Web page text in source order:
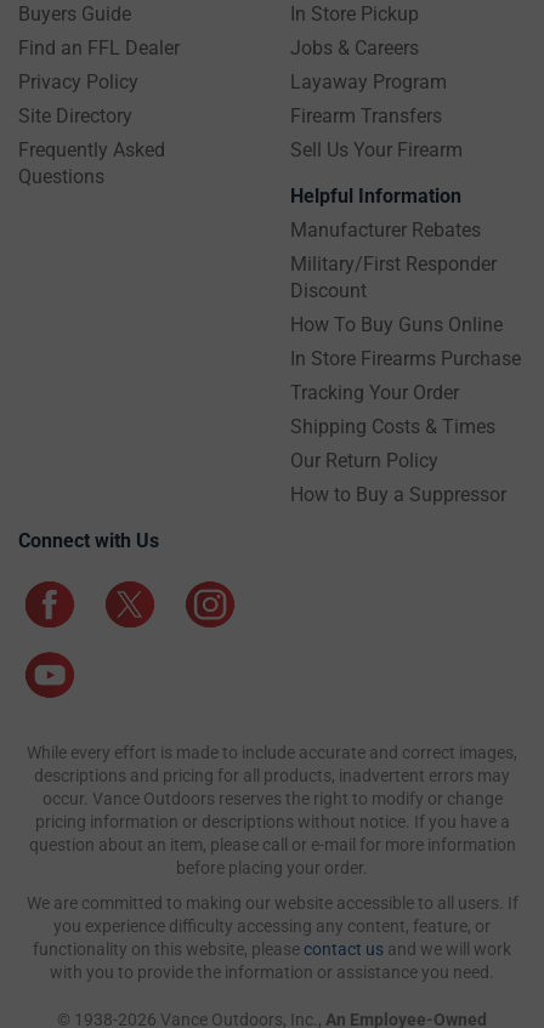
Buyers Guide
Find an FFL Dealer
Privacy Policy
Site Directory
Frequently Asked
Questions
In Store Pickup
Jobs & Careers
Layaway Program
Firearm Transfers
Sell Us Your Firearm
Helpful Information
Manufacturer Rebates
Military/First Responder
Discount
How To Buy Guns Online
In Store Firearms Purchase
Tracking Your Order
Shipping Costs & Times
Our Return Policy
How to Buy a Suppressor
Connect with Us
While every effort is made to include accurate and correct images,
descriptions and pricing for all products, inadvertent errors may
occur. Vance Outdoors reserves the right to modify or change
pricing information or descriptions without notice. If you have a
question about an item, please call or e-mail for more information
before placing your order.
We are committed to making our website accessible to all users. If
you experience difficulty accessing any content, feature, or
functionality on this website, please contact us and we will work
with you to provide the information or assistance you need.
© 1938-2026 Vance Outdoors, Inc., An Employee-Owned